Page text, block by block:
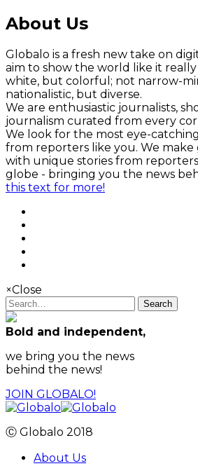
About Us
Globalo is a fresh new take on
aim to show the world like it really
white, but colorful; not narrow-
nationalistic, but diverse.
We are enthusiastic journalists,
journalism curated from every
We look for the most eye-
from reporters like you. We make
with unique stories from
globe - bringing you the news
this text for more!
×Close
Search
Bold and independent,
we bring you the news
behind the news!
JOIN GLOBALO!
Ⓒ Globalo 2018
About Us